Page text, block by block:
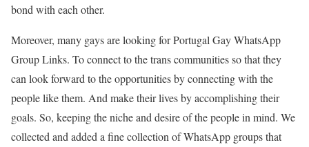
bond with each other.
Moreover, many gays are looking for Portugal Gay WhatsApp
Group Links. To connect to the trans communities so that they
can look forward to the opportunities by connecting with the
people like them. And make their lives by accomplishing their
goals. So, keeping the niche and desire of the people in mind. We
collected and added a fine collection of WhatsApp groups that